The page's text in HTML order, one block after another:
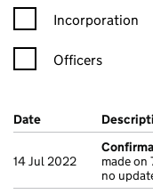
Incorporation
Officers
Company Results
Date (document was
14 Jul 2022
made on
no